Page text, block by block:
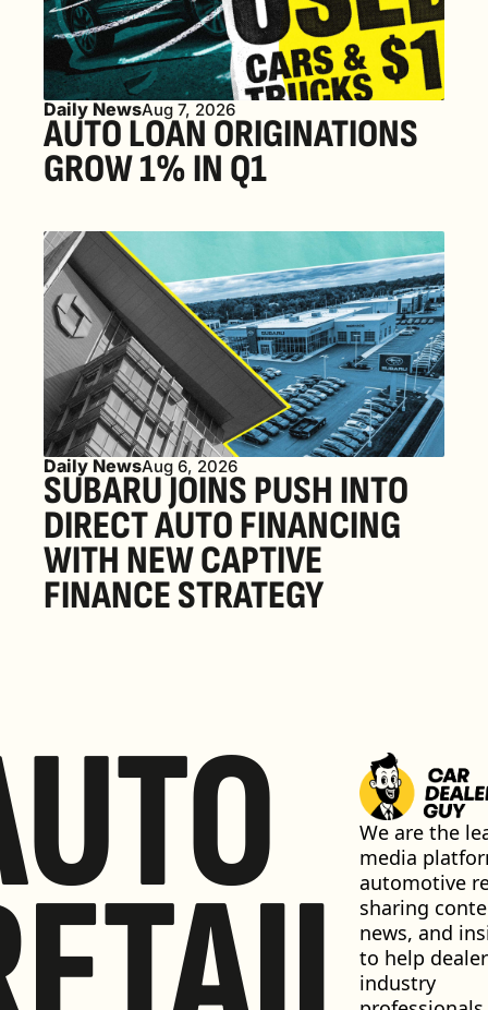
Daily NewsAug 7, 2026
AUTO LOAN ORIGINATIONS
GROW 1% IN Q1
Daily NewsAug 6, 2026
SUBARU JOINS PUSH INTO
DIRECT AUTO FINANCING
WITH NEW CAPTIVE
FINANCE STRATEGY
We are the
media
automotive
sharing
news, and
to help
industry